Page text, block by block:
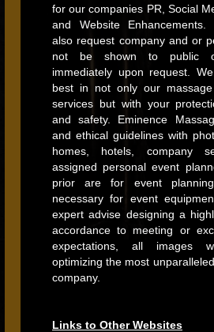
for our companies PR, Social
and Website Enhancements.
also request company and or
not be shown to public
immediately upon request.
best in not only our
services but with your
and safety. Eminence
and ethical guidelines with
homes, hotels, company
assigned personal event
prior are for event
necessary for event
expert advise designing a
accordance to meeting or
expectations, all images
optimizing the most
company.
Links to Other Websites